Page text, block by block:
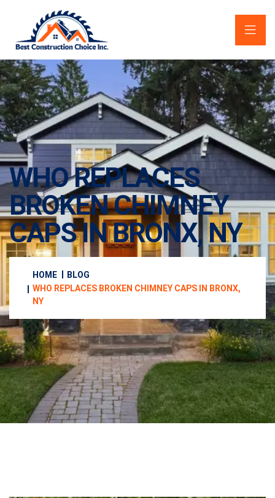
WHO REPLACES
BROKEN CHIMNEY
CAPS IN BRONX, NY
HOME
BLOG
WHO REPLACES BROKEN CHIMNEY CAPS IN BRONX,
NY